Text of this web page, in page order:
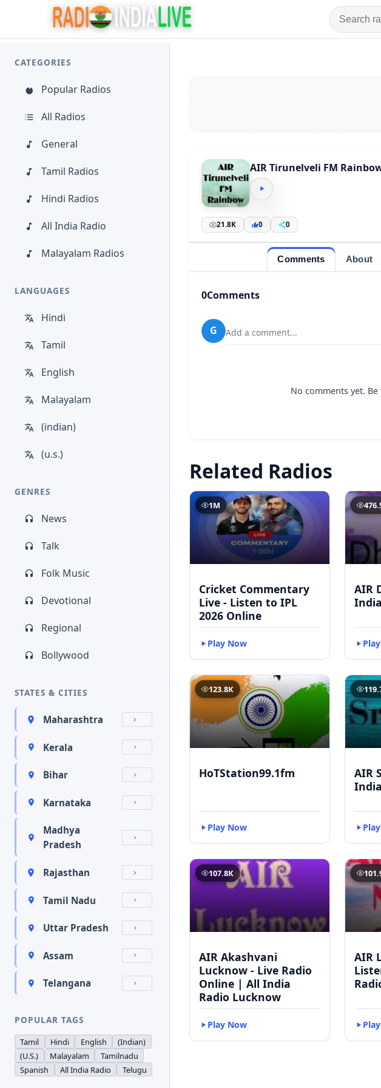
CATEGORIES
Popular Radios
All Radios
General
Tamil Radios
Hindi Radios
All India Radio
Malayalam Radios
LANGUAGES
Hindi
Tamil
English
Malayalam
(indian)
(u.s.)
GENRES
News
Talk
Folk Music
Devotional
Regional
Bollywood
STATES & CITIES
Maharashtra
Kerala
Bihar
Karnataka
Madhya
Pradesh
Rajasthan
Tamil Nadu
Uttar Pradesh
Assam
Telangana
POPULAR TAGS
Tamil Hindi English
(Indian)
(U.S.)
Malayalam
Tamilnadu
Spanish
All India Radio Telugu
AIR Tirunelveli FM
21.8K 0 0
Comments About
0Comments
G Add a comment...
No comments yet.
Related Radios
1M
Cricket Commentary
Live - Listen to IPL
2026 Online
Play Now
AIR
123.8K
HoTStation99.1fm
Play Now
AIR
107.8K
AIR Akashvani
Lucknow - Live Radio
Online | All India
Radio Lucknow
Play Now
AIR